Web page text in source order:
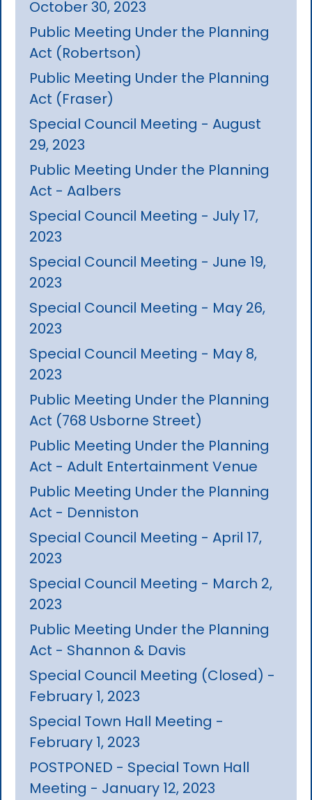
October 30, 2023
Public Meeting Under the Planning
Act (Robertson)
Public Meeting Under the Planning
Act (Fraser)
Special Council Meeting - August
29, 2023
Public Meeting Under the Planning
Act - Aalbers
Special Council Meeting - July 17,
2023
Special Council Meeting - June 19,
2023
Special Council Meeting - May 26,
2023
Special Council Meeting - May 8,
2023
Public Meeting Under the Planning
Act (768 Usborne Street)
Public Meeting Under the Planning
Act - Adult Entertainment Venue
Public Meeting Under the Planning
Act - Denniston
Special Council Meeting - April 17,
2023
Special Council Meeting - March 2,
2023
Public Meeting Under the Planning
Act - Shannon & Davis
Special Council Meeting (Closed) -
February 1, 2023
Special Town Hall Meeting -
February 1, 2023
POSTPONED - Special Town Hall
Meeting - January 12, 2023